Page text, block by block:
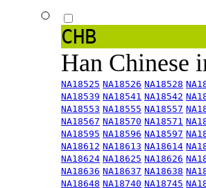
CHB
Han Chinese
NA18525 NA18526 NA18528
NA18539 NA18541 NA18542
NA18553 NA18555 NA18557
NA18567 NA18570 NA18571
NA18595 NA18596 NA18597
NA18612 NA18613 NA18614
NA18624 NA18625 NA18626
NA18636 NA18637 NA18638
NA18648 NA18740 NA18745